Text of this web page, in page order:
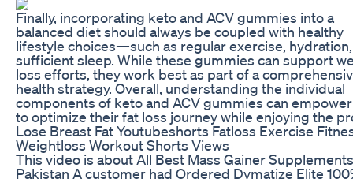
Finally, incorporating keto and ACV gummies into a
balanced diet should always be coupled with healthy
lifestyle choices—such as regular exercise,
sufficient sleep. While these gummies can support
loss efforts, they work best as part of a
health strategy. Overall, understanding the individual
components of keto and ACV gummies can
to optimize their fat loss journey while enjoying the
Lose Breast Fat Youtubeshorts Fatloss Exercise
Weightloss Workout Shorts Views
This video is about All Best Mass Gainer
Pakistan A customer had Ordered Dymatize Elite